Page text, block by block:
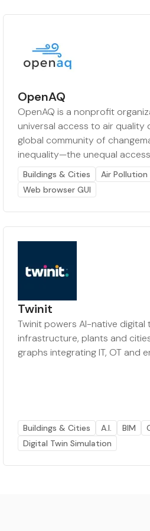
OpenAQ
OpenAQ is a nonprofit
universal access to air quality
global community of
inequality—the unequal
Buildings & Cities Air Pollution
Web browser GUI
Twinit
Twinit powers AI-native digital
infrastructure, plants and
graphs integrating IT, OT and
Buildings & Cities A.I. BIM
Digital Twin Simulation